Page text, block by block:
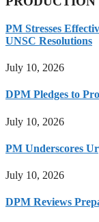
PM Stresses
UNSC Resolutions
July 10, 2026
DPM Pledges to
July 10, 2026
PM Underscores
July 10, 2026
DPM Reviews